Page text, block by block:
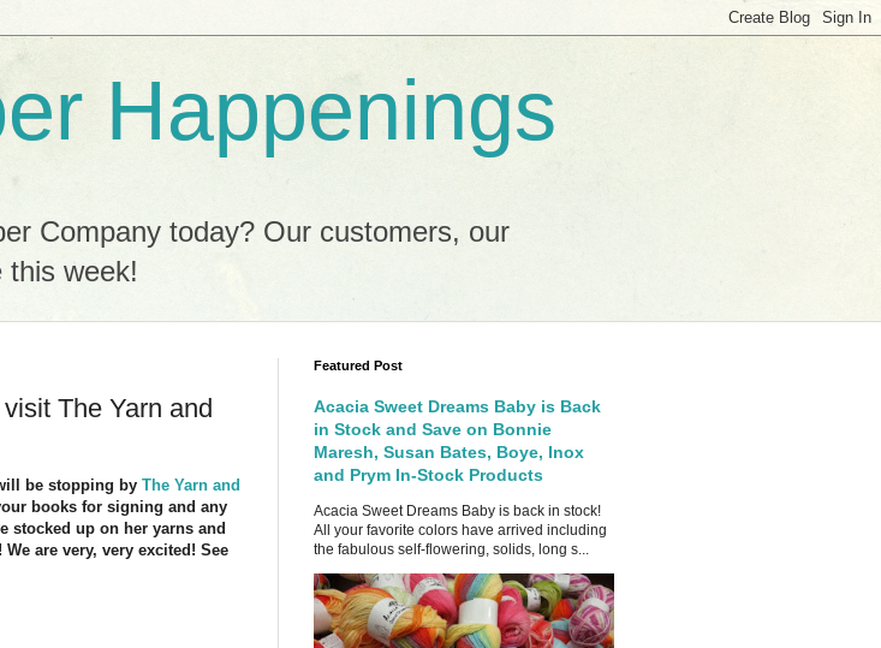
Happenings
Company today? Our customers, our
this week!
The Yarn and
be stopping by The Yarn and
books for signing and any
stocked up on her yarns and
are very, very excited! See
Featured Post
Acacia Sweet Dreams Baby is Back
in Stock and Save on Bonnie
Maresh, Susan Bates, Boye, Inox
and Prym In-Stock Products
Acacia Sweet Dreams Baby is back in stock!
All your favorite colors have arrived including
the fabulous self-flowering, solids, long s...